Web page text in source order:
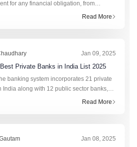
for any financial obligation, from
fees to purchasing a new phone. This fixed
Read More
Jan 09, 2025
Private Banks in India List 2025
banking system incorporates 21 private
India along with 12 public sector banks,
banks, rural banks, cooperative banks, and
Read More
Jan 08, 2025